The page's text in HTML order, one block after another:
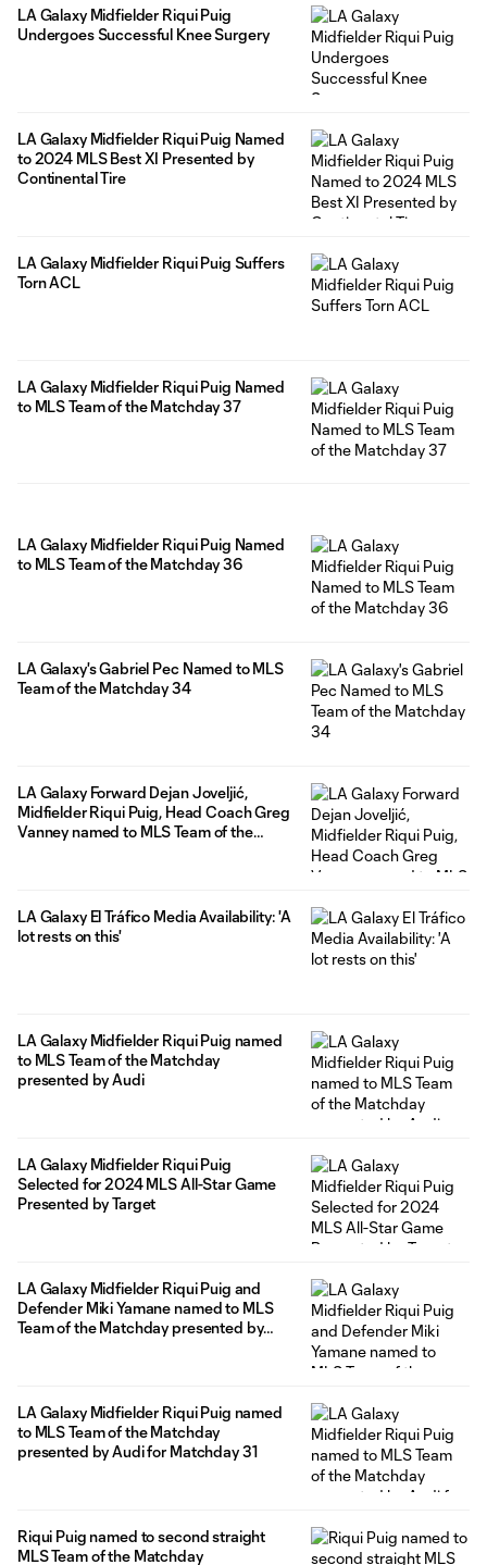
LA Galaxy Midfielder Riqui Puig
Undergoes Successful Knee Surgery
LA Galaxy Midfielder Riqui Puig Named
to 2024 MLS Best XI Presented by
Continental Tire
LA Galaxy Midfielder Riqui Puig Suffers
Torn ACL
LA Galaxy Midfielder Riqui Puig Named
to MLS Team of the Matchday 37
LA Galaxy Midfielder Riqui Puig Named
to MLS Team of the Matchday 36
LA Galaxy's Gabriel Pec Named to MLS
Team of the Matchday 34
LA Galaxy Forward Dejan Joveljić,
Midfielder Riqui Puig, Head Coach Greg
Vanney named to MLS Team of the
LA Galaxy El Tráfico Media Availability: 'A
lot rests on this'
LA Galaxy Midfielder Riqui Puig named
to MLS Team of the Matchday
presented by Audi
LA Galaxy Midfielder Riqui Puig
Selected for 2024 MLS All-Star Game
Presented by Target
LA Galaxy Midfielder Riqui Puig and
Defender Miki Yamane named to MLS
Team of the Matchday presented by
LA Galaxy Midfielder Riqui Puig named
to MLS Team of the Matchday
presented by Audi for Matchday 31
Riqui Puig named to second straight
MLS Team of the Matchday